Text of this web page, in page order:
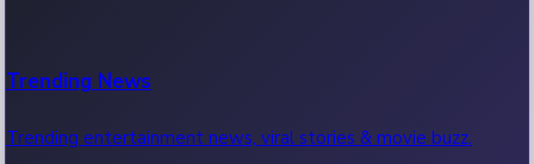
Trending News
Trending entertainment news, viral stories & movie buzz.